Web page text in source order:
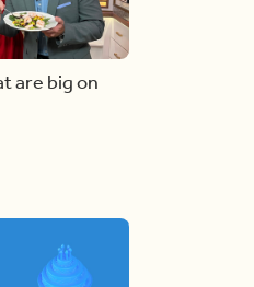
are big on